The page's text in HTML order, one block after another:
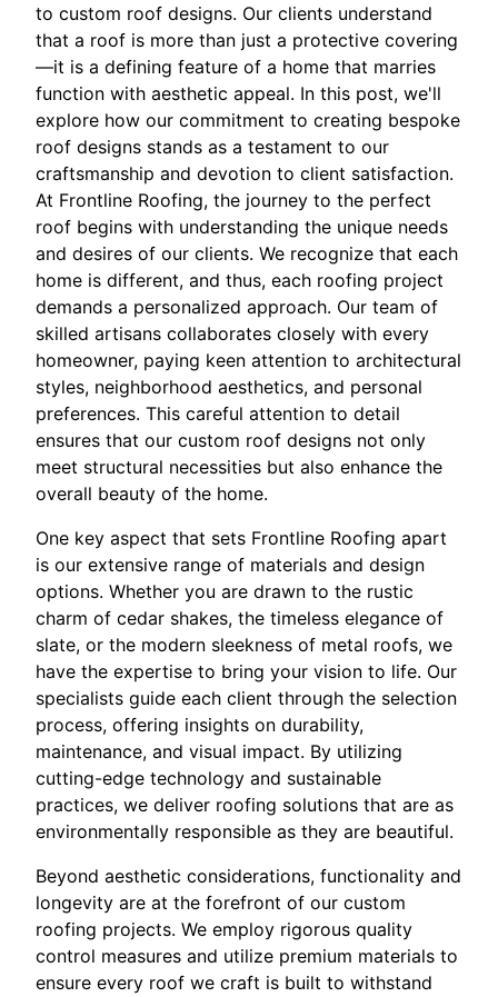
to custom roof designs. Our clients understand
that a roof is more than just a protective covering
—it is a defining feature of a home that marries
function with aesthetic appeal. In this post, we'll
explore how our commitment to creating bespoke
roof designs stands as a testament to our
craftsmanship and devotion to client satisfaction.
At Frontline Roofing, the journey to the perfect
roof begins with understanding the unique needs
and desires of our clients. We recognize that each
home is different, and thus, each roofing project
demands a personalized approach. Our team of
skilled artisans collaborates closely with every
homeowner, paying keen attention to architectural
styles, neighborhood aesthetics, and personal
preferences. This careful attention to detail
ensures that our custom roof designs not only
meet structural necessities but also enhance the
overall beauty of the home.
One key aspect that sets Frontline Roofing apart
is our extensive range of materials and design
options. Whether you are drawn to the rustic
charm of cedar shakes, the timeless elegance of
slate, or the modern sleekness of metal roofs, we
have the expertise to bring your vision to life. Our
specialists guide each client through the selection
process, offering insights on durability,
maintenance, and visual impact. By utilizing
cutting-edge technology and sustainable
practices, we deliver roofing solutions that are as
environmentally responsible as they are beautiful.
Beyond aesthetic considerations, functionality and
longevity are at the forefront of our custom
roofing projects. We employ rigorous quality
control measures and utilize premium materials to
ensure every roof we craft is built to withstand